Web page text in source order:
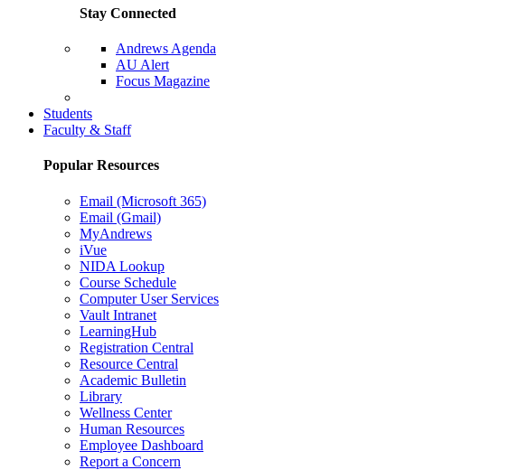
Stay Connected
Andrews Agenda
AU Alert
Focus Magazine
Students
Faculty & Staff
Popular Resources
Email (Microsoft 365)
Email (Gmail)
MyAndrews
iVue
NIDA Lookup
Course Schedule
Computer User Services
Vault Intranet
LearningHub
Registration Central
Resource Central
Academic Bulletin
Library
Wellness Center
Human Resources
Employee Dashboard
Report a Concern